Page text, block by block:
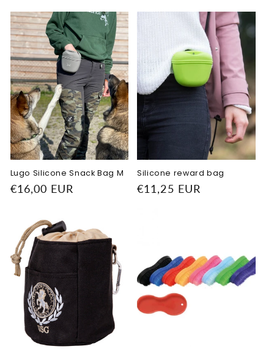
Lugo Silicone Snack Bag M
Regular
€16,00 EUR
Silicone reward bag
Regular
€11,25 EUR